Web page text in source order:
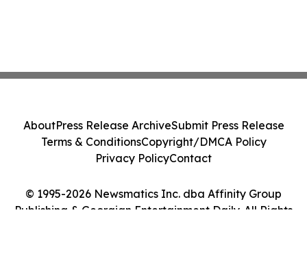
© 1995-2026 Newsmatics Inc. dba Affinity Group
Publishing & Georgian Entertainment Daily. All Rights
AboutPress Release ArchiveSubmit Press Release
Terms & ConditionsCopyright/DMCA Policy
Privacy PolicyContact